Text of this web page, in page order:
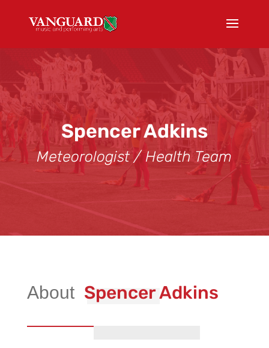
Spencer Adkins
Meteorologist / Health Team
Spencer Adkins